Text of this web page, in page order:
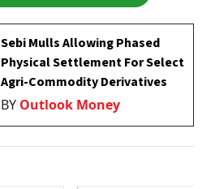
Sebi Mulls Allowing Phased
Physical Settlement For Select
Agri-Commodity Derivatives
BY Outlook Money